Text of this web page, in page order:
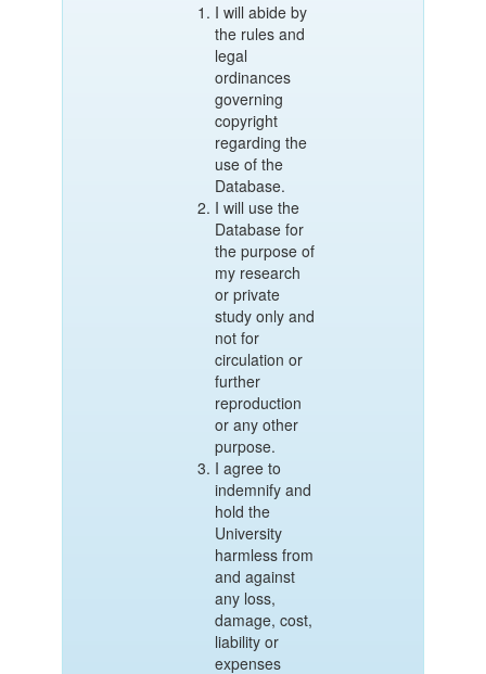
I will abide by
the rules and
legal
ordinances
governing
copyright
regarding the
use of the
Database.
I will use the
Database for
the purpose of
my research
or private
study only and
not for
circulation or
further
reproduction
or any other
purpose.
I agree to
indemnify and
hold the
University
harmless from
and against
any loss,
damage, cost,
liability or
expenses